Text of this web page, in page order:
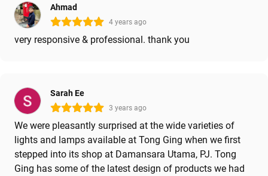
Ahmad
4 years ago
very responsive & professional. thank you
Sarah Ee
3 years ago
We were pleasantly surprised at the wide varieties of
lights and lamps available at Tong Ging when we first
stepped into its shop at Damansara Utama, PJ. Tong
Ging has some of the latest design of products we had